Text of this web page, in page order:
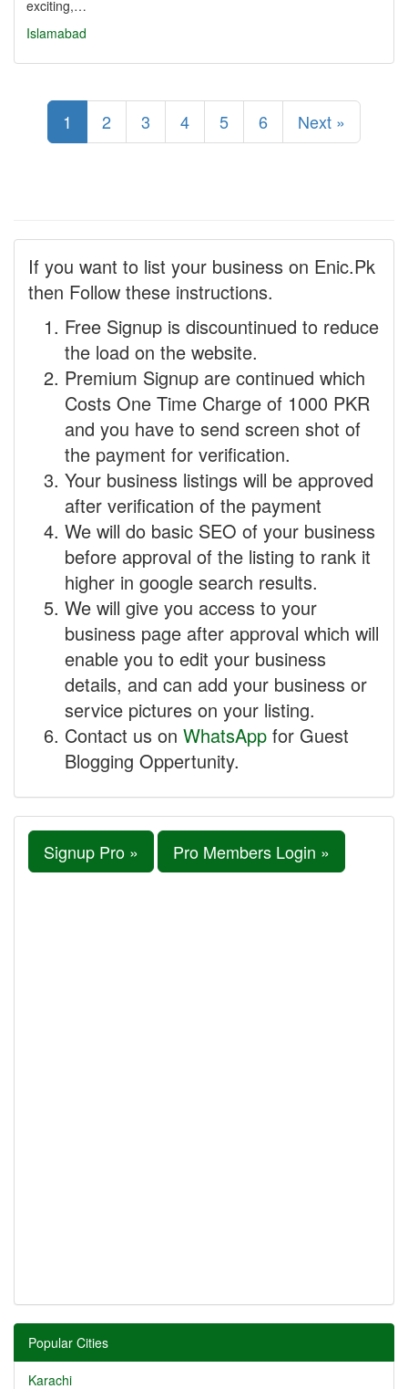
exciting,…
Islamabad
1 2 3 4 5 6 Next »
If you want to list your business on Enic.Pk
then Follow these instructions.
Free Signup is discountinued to reduce
the load on the website.
Premium Signup are continued which
Costs One Time Charge of 1000 PKR
and you have to send screen shot of
the payment for verification.
Your business listings will be approved
after verification of the payment
We will do basic SEO of your business
before approval of the listing to rank it
higher in google search results.
We will give you access to your
business page after approval which will
enable you to edit your business
details, and can add your business or
service pictures on your listing.
Contact us on WhatsApp for Guest
Blogging Oppertunity.
Signup Pro » Pro Members Login »
Popular Cities
Karachi